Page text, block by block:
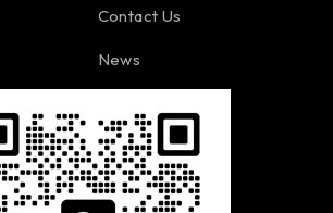
Contact Us
News